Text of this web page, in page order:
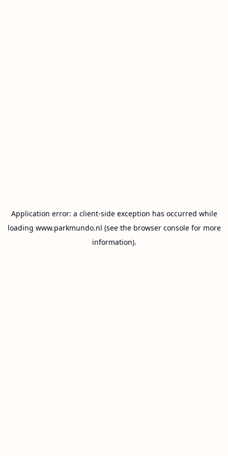
Application error: a client-side exception has occurred while
loading www.parkmundo.nl (see the browser consolefor more
information).